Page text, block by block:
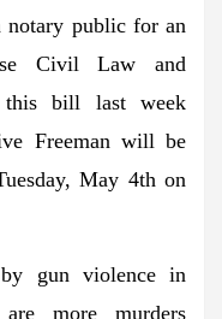
notary public for an
Civil Law and
this bill last week
Freeman will be
May 4th on
gun violence in
more murders